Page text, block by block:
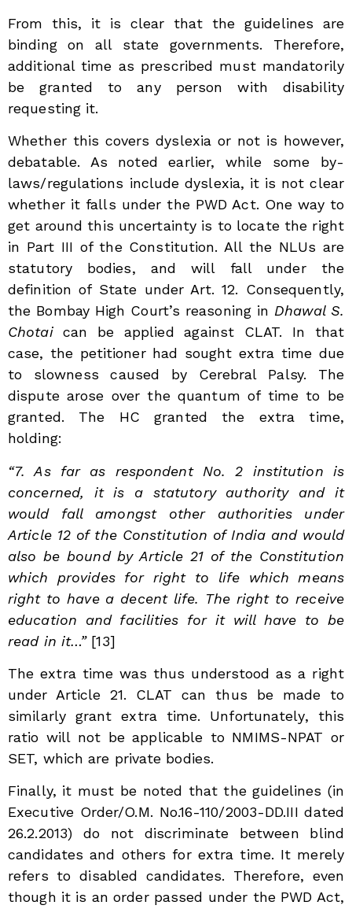
From this, it is clear that the guidelines are
binding on all state governments. Therefore,
additional time as prescribed must mandatorily
be granted to any person with disability
requesting it.
Whether this covers dyslexia or not is however,
debatable. As noted earlier, while some by-
laws/regulations include dyslexia, it is not clear
whether it falls under the PWD Act. One way to
get around this uncertainty is to locate the right
in Part III of the Constitution. All the NLUs are
statutory bodies, and will fall under the
definition of State under Art. 12. Consequently,
the Bombay High Court’s reasoning in Dhawal S.
Chotai
can be applied against CLAT. In that
case, the petitioner had sought extra time due
to slowness caused by Cerebral Palsy. The
dispute arose over the quantum of time to be
granted. The HC granted the extra time,
holding:
“7. As far as respondent No. 2 institution is
concerned, it is a statutory authority and it
would fall amongst other authorities under
Article 12 of the Constitution of India and would
also be bound by Article 21 of the Constitution
which provides for right to life which means
right to have a decent life. The right to receive
education and facilities for it will have to be
read in it…” [13]
The extra time was thus understood as a right
under Article 21. CLAT can thus be made to
similarly grant extra time. Unfortunately, this
ratio will not be applicable to NMIMS-NPAT or
SET, which are private bodies.
Finally, it must be noted that the guidelines (in
Executive Order/O.M. No.16-110/2003-DD.III dated
26.2.2013) do not discriminate between blind
candidates and others for extra time. It merely
refers to disabled candidates. Therefore, even
though it is an order passed under the PWD Act,